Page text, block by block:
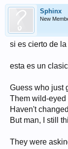
Sphinx
New
si es cierto de
esta es un
Guess who just
Them wild-
Haven't
But man, I still
They were